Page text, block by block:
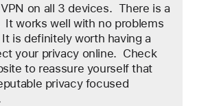
on all 3 devices.  There is a
It works well with no problems
is definitely worth having a
your privacy online.  Check
to reassure yourself that
privacy focused